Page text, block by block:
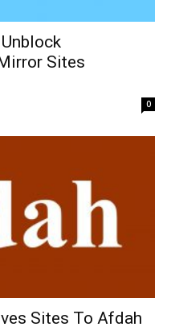
Sites
0
Sites To Afdah